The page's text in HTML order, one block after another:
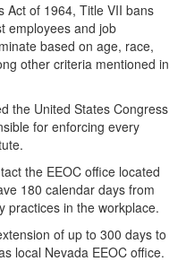
Act of 1964, Title VII bans
employees and job
based on age, race,
other criteria mentioned in
the United States Congress
for enforcing every
the EEOC office located
180 calendar days from
practices in the workplace.
of up to 300 days to
local Nevada EEOC office.